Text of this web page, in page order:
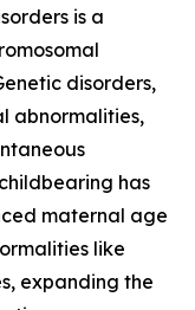
is a
disorders,
abnormalities,
has
maternal age
like
expanding the